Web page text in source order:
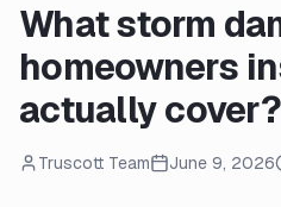
What storm
homeowners
actually cover?
Truscott Team June 9, 2026